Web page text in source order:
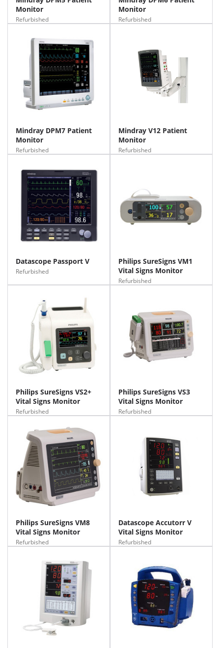
Monitor
Refurbished
Monitor
Refurbished
Mindray DPM7 Patient
Monitor
Refurbished
Mindray V12 Patient
Monitor
Refurbished
Datascope Passport V
Refurbished
Philips SureSigns VM1
Vital Signs Monitor
Refurbished
Philips SureSigns VS2+
Vital Signs Monitor
Refurbished
Philips SureSigns VS3
Vital Signs Monitor
Refurbished
Philips SureSigns VM8
Vital Signs Monitor
Refurbished
Datascope Accutorr V
Vital Signs Monitor
Refurbished